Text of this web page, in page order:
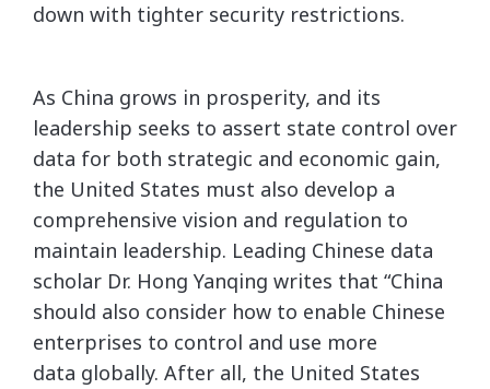
down with tighter security restrictions.
As China grows in prosperity, and its
leadership seeks to assert state control over
data for both strategic and economic gain,
the United States must also develop a
comprehensive vision and regulation to
maintain leadership. Leading Chinese data
scholar Dr. Hong Yanqing writes that “China
should also consider how to enable Chinese
enterprises to control and use more
data globally. After all, the United States